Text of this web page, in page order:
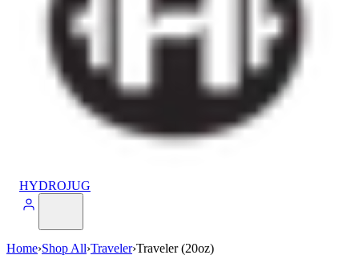
HYDROJUG
Home›Shop All›Traveler›Traveler (20oz)